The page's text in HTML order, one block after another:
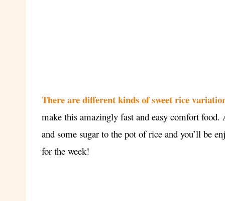
There are different kinds of sweet rice
make this amazingly fast and easy comfort
and some sugar to the pot of rice and you’ll be
for the week!